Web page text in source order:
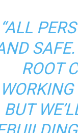
“ALL
SAFE.
ROOT
BUT